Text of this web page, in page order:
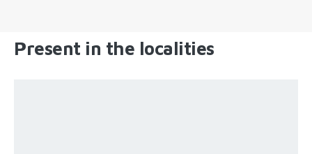
Present in the localities